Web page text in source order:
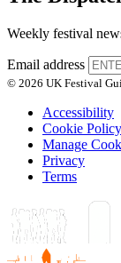
Weekly festival
Email address
© 2026 UK Festival
Accessibility
Cookie Policy
Manage
Privacy
Terms